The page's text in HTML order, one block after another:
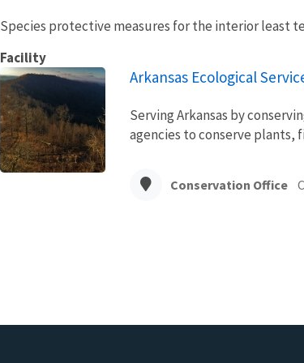
Species protective measures for the interior least
Facility
Arkansas Ecological
Serving Arkansas by
agencies to conserve plants,
Conservation Office